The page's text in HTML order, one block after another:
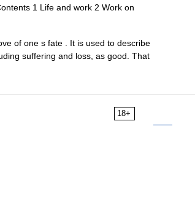
1 Life and work 2 Work on
of one s fate . It is used to describe
suffering and loss, as good. That
18+